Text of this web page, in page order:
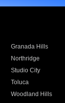
Granada Hills
Northridge
Studio City
Toluca
Woodland Hills